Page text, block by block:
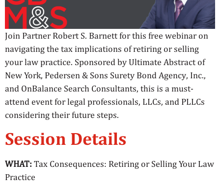
Join Partner Robert S. Barnett for this free webinar on
navigating the tax implications of retiring or selling
your law practice. Sponsored by Ultimate Abstract of
New York, Pedersen & Sons Surety Bond Agency, Inc.,
and OnBalance Search Consultants, this is a must-
attend event for legal professionals, LLCs, and PLLCs
considering their future steps.
Session Details
WHAT: Tax Consequences: Retiring or Selling Your Law
Practice